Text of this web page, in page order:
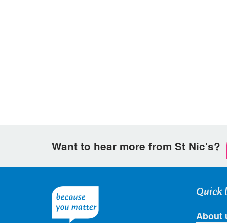
Want to hear more from St Nic's?
Quick
About